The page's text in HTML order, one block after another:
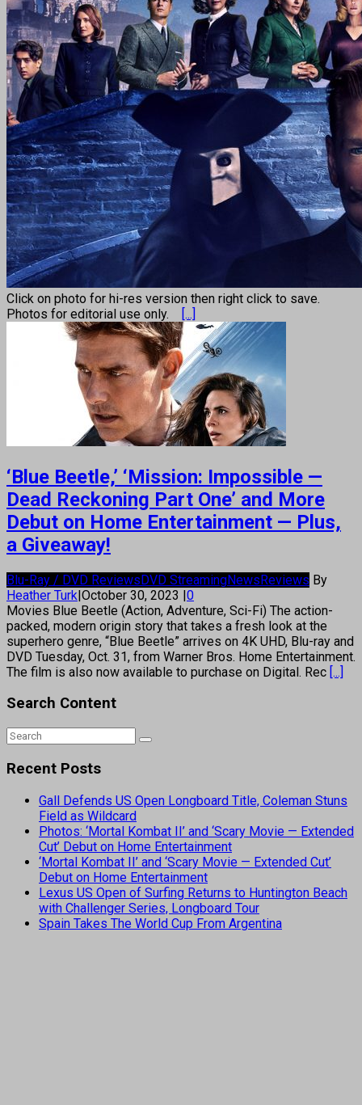
Click on photo for hi-res version then right click to save.
Photos for editorial use only.
[...]
‘Blue Beetle,’ ‘Mission: Impossible —
Dead Reckoning Part One’ and More
Debut on Home Entertainment — Plus,
a Giveaway!
Blu-Ray / DVD ReviewsDVD StreamingNewsReviews By
Heather Turk|October 30, 2023 |0
Movies Blue Beetle (Action, Adventure, Sci-Fi) The action-
packed, modern origin story that takes a fresh look at the
superhero genre, “Blue Beetle” arrives on 4K UHD, Blu-ray and
DVD Tuesday, Oct. 31, from Warner Bros. Home Entertainment.
The film is also now available to purchase on Digital. Rec [...]
Search Content
Recent Posts
Gall Defends US Open Longboard Title, Coleman Stuns
Field as Wildcard
Photos: ‘Mortal Kombat II’ and ‘Scary Movie — Extended
Cut’ Debut on Home Entertainment
‘Mortal Kombat II’ and ‘Scary Movie — Extended Cut’
Debut on Home Entertainment
Lexus US Open of Surfing Returns to Huntington Beach
with Challenger Series, Longboard Tour
Spain Takes The World Cup From Argentina